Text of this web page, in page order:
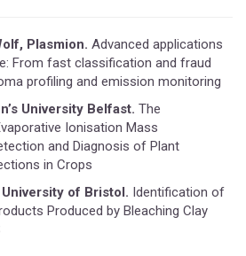
Plasmion. Advanced applications
From fast classification and fraud
profiling and emission monitoring
University Belfast. The
Ionisation Mass
and Diagnosis of Plant
in Crops
of Bristol. Identification of
Produced by Bleaching Clay